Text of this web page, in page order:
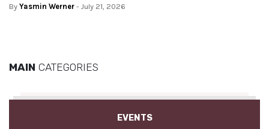
By Yasmin Werner - July 21, 2026
MAIN CATEGORIES
EVENTS